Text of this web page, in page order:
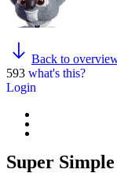
Back to
593 what's this?
Login
Super